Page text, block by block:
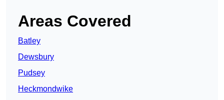
Areas Covered
Batley
Dewsbury
Pudsey
Heckmondwike